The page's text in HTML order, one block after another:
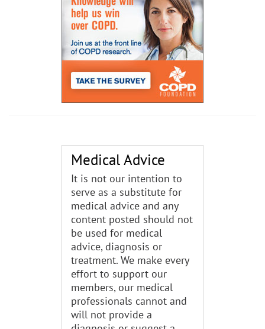
Medical Advice
It is not our intention to
serve as a substitute for
medical advice and any
content posted should not
be used for medical
advice, diagnosis or
treatment. We make every
effort to support our
members, our medical
professionals cannot and
will not provide a